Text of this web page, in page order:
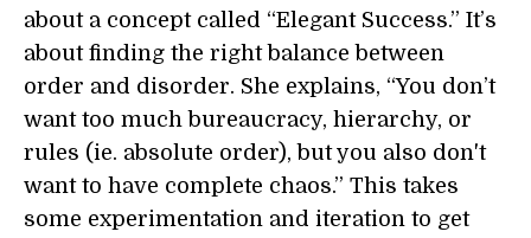
about a concept called “Elegant Success.” It’s
about finding the right balance between
order and disorder. She explains, “You don’t
want too much bureaucracy, hierarchy, or
rules (ie. absolute order), but you also don't
want to have complete chaos.” This takes
some experimentation and iteration to get